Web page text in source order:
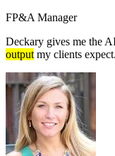
FP&A Manager
Deckary gives me the
output my clients expect.